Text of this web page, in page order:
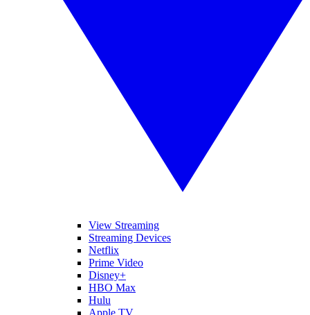
View Streaming
Streaming Devices
Netflix
Prime Video
Disney+
HBO Max
Hulu
Apple TV